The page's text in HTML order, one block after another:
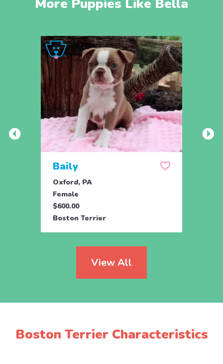
More Puppies Like Bella
Baily
Oxford, PA
Female
$600.00
Boston Terrier
View All
Boston Terrier Characteristics